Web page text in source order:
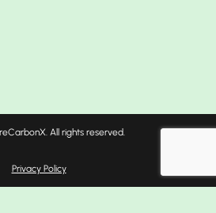
All rights reserved.
Privacy Policy